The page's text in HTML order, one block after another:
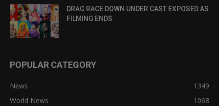
DRAG RACE DOWN UNDER CAST EXPOSED AS
FILMING ENDS
POPULAR CATEGORY
News
1349
World News
1068